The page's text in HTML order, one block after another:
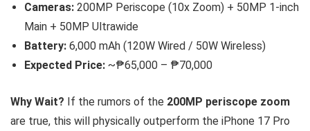
Cameras: 200MP Periscope (10x Zoom) + 50MP 1-inch
Main + 50MP Ultrawide
Battery: 6,000 mAh (120W Wired / 50W Wireless)
Expected Price: ~₱65,000 – ₱70,000
Why Wait? If the rumors of the 200MP periscope zoom
are true, this will physically outperform the iPhone 17 Pro